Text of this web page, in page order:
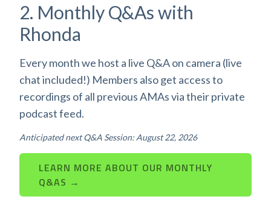
2. Monthly Q&As with
Rhonda
Every month we host a live Q&A on camera (live
chat included!) Members also get access to
recordings of all previous AMAs via their private
podcast feed.
Anticipated next Q&A Session: August 22, 2026
LEARN MORE ABOUT OUR MONTHLY
Q&AS →